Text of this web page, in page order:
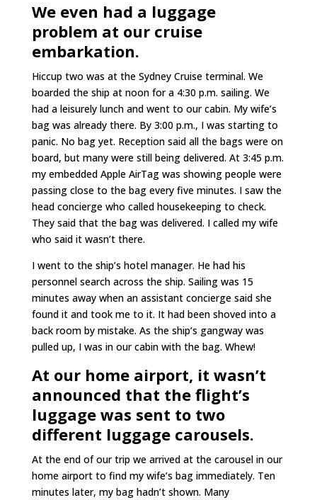
We even had a luggage
problem at our cruise
embarkation.
Hiccup two was at the Sydney Cruise terminal. We
boarded the ship at noon for a 4:30 p.m. sailing. We
had a leisurely lunch and went to our cabin. My wife’s
bag was already there. By 3:00 p.m., I was starting to
panic. No bag yet. Reception said all the bags were on
board, but many were still being delivered. At 3:45 p.m.
my embedded Apple AirTag was showing people were
passing close to the bag every five minutes. I saw the
head concierge who called housekeeping to check.
They said that the bag was delivered. I called my wife
who said it wasn’t there.
I went to the ship’s hotel manager. He had his
personnel search across the ship. Sailing was 15
minutes away when an assistant concierge said she
found it and took me to it. It had been shoved into a
back room by mistake. As the ship’s gangway was
pulled up, I was in our cabin with the bag. Whew!
At our home airport, it wasn’t
announced that the flight’s
luggage was sent to two
different luggage carousels.
At the end of our trip we arrived at the carousel in our
home airport to find my wife’s bag immediately. Ten
minutes later, my bag hadn’t shown. Many